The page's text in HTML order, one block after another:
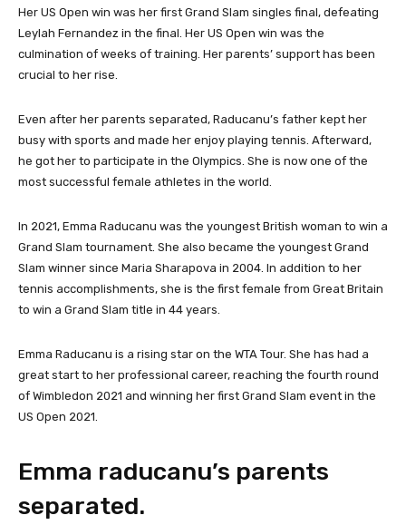
Her US Open win was her first Grand Slam singles final, defeating
Leylah Fernandez in the final. Her US Open win was the
culmination of weeks of training. Her parents’ support has been
crucial to her rise.
Even after her parents separated, Raducanu’s father kept her
busy with sports and made her enjoy playing tennis. Afterward,
he got her to participate in the Olympics. She is now one of the
most successful female athletes in the world.
In 2021, Emma Raducanu was the youngest British woman to win a
Grand Slam tournament. She also became the youngest Grand
Slam winner since Maria Sharapova in 2004. In addition to her
tennis accomplishments, she is the first female from Great Britain
to win a Grand Slam title in 44 years.
Emma Raducanu is a rising star on the WTA Tour. She has had a
great start to her professional career, reaching the fourth round
of Wimbledon 2021 and winning her first Grand Slam event in the
US Open 2021.
Emma raducanu’s parents
separated.